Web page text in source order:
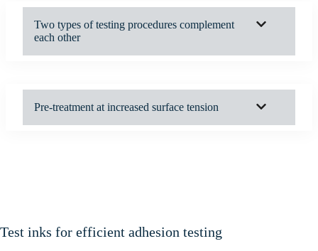
Two types of testing procedures complement
each other
Pre-treatment at increased surface tension
Test inks for efficient adhesion testing